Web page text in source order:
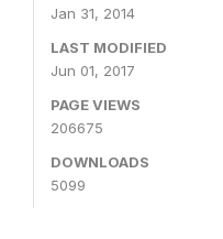
Jan 31, 2014
LAST MODIFIED
Jun 01, 2017
PAGE VIEWS
206675
DOWNLOADS
5099